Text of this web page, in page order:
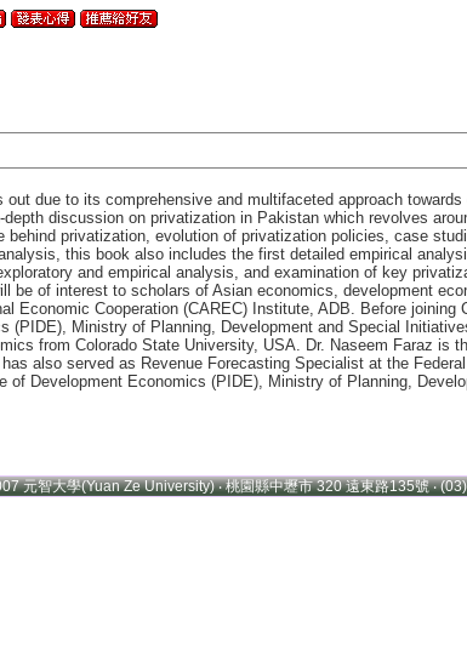
due to its comprehensive and multifaceted approach
discussion on privatization in Pakistan which revolves
privatization, evolution of privatization policies, case
this book also includes the first detailed empirical
and empirical analysis, and examination of key
be of interest to scholars of Asian economics, development
Economic Cooperation (CAREC) Institute, ADB. Before
(PIDE), Ministry of Planning, Development and Special
from Colorado State University, USA. Dr. Naseem Faraz
also served as Revenue Forecasting Specialist at the
of Development Economics (PIDE), Ministry of Planning,
元智大學(Yuan Ze University) ‧ 桃園縣中壢市 320 遠東路135號 ‧